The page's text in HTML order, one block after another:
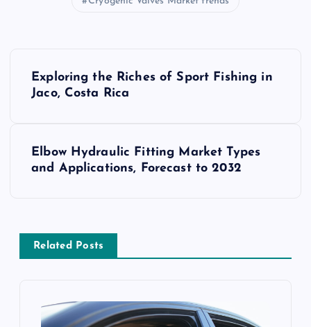
a
v
Exploring the Riches of Sport Fishing in
Jaco, Costa Rica
Elbow Hydraulic Fitting Market Types
and Applications, Forecast to 2032
Related Posts